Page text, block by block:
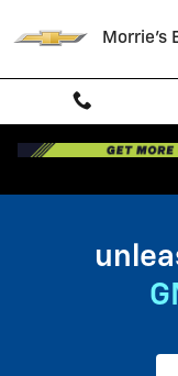
Morrie's